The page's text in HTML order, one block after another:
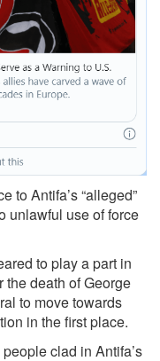
to Antifa’s “alleged”
unlawful use of force
toplay a part in
the death of George
to move towards
in the first place.
clad in Antifa’s